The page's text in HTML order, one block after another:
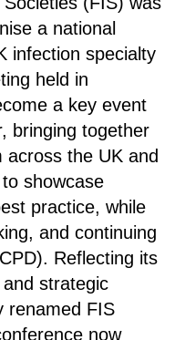
a national
infection specialty
held in
a key event
bringing together
the UK and
showcase
practice, while
and continuing
Reflecting its
strategic
renamed FIS
now